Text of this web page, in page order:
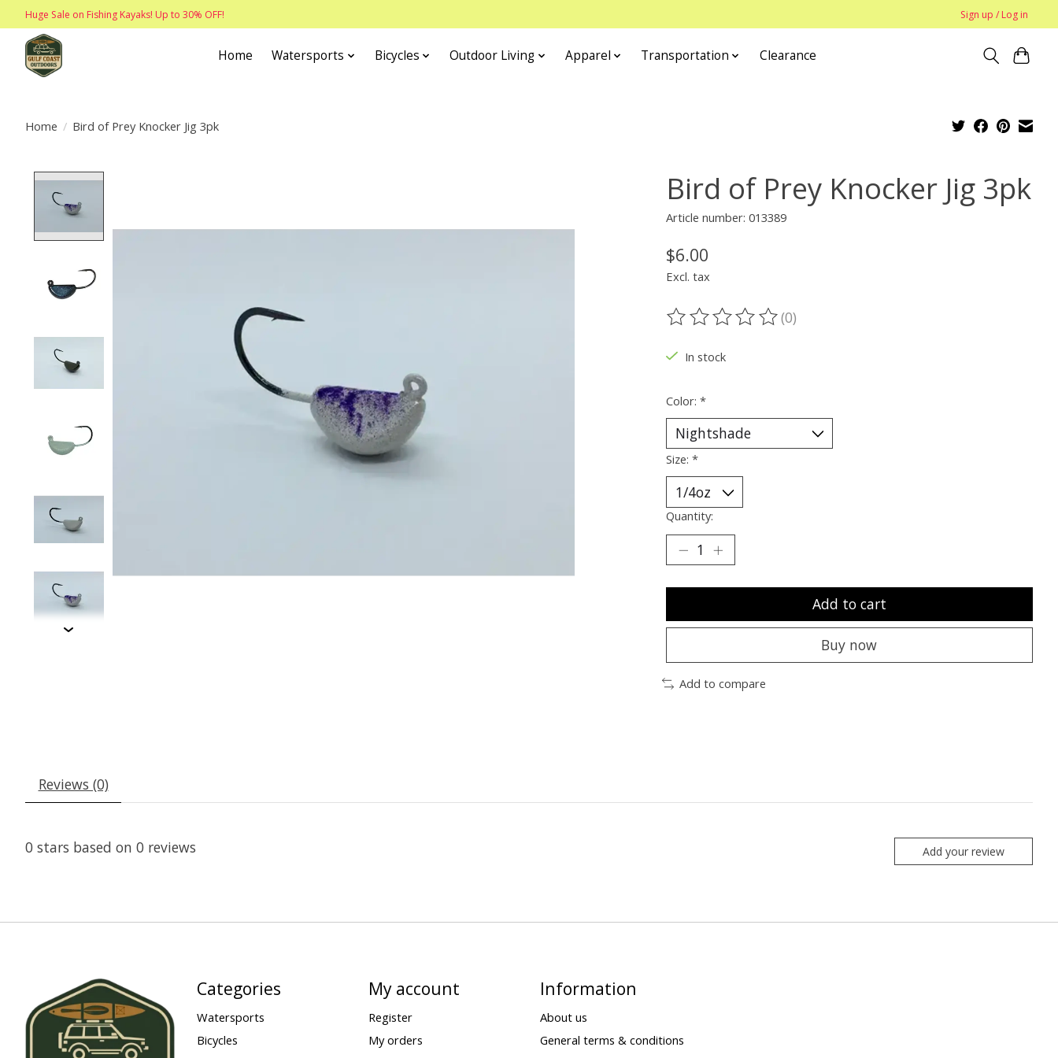
Huge Sale on Fishing Kayaks! Up to 30% OFF! Sign up / Log in
Home Watersports Bicycles Outdoor Living Apparel Transportation Clearance
Home / Bird of Prey Knocker Jig 3pk
Bird of Prey Knocker Jig 3pk
Article number: 013389
$6.00
Excl. tax
The rating of this product is
(0)
In stock
Color: *
Size: *
Quantity:
Add to cart
Buy now
Add to compare
Reviews (0)
0 stars based on 0 reviews Add your review
Categories
Watersports
Bicycles
My account
Register
My orders
Information
About us
General terms & conditions